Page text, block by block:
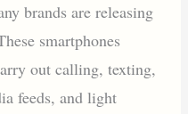
brands are releasing
smartphones
out calling, texting,
feeds, and light